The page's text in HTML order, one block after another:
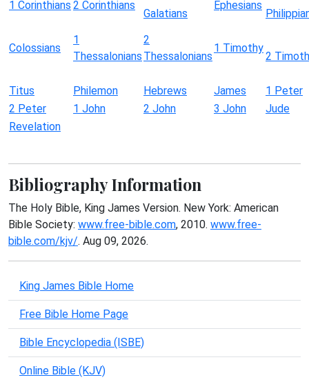
1 Corinthians 2 Corinthians
Galatians
Ephesians
Colossians
1
Thessalonians
2
Thessalonians
1 Timothy
2
Titus Philemon Hebrews James
1 Peter
2 Peter
1 John 2 John 3 John
Jude
Revelation
Bibliography Information
The Holy Bible, King James Version. New York: American
Bible Society: www.free-bible.com, 2010. www.free-
bible.com/kjv/. Aug 09, 2026.
King James Bible Home
Free Bible Home Page
Bible Encyclopedia (ISBE)
Online Bible (KJV)